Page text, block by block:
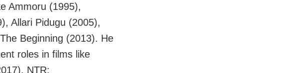
Ammoru (1995),
Allari Pidugu (2005),
Beginning (2013). He
roles in films like
NTR: